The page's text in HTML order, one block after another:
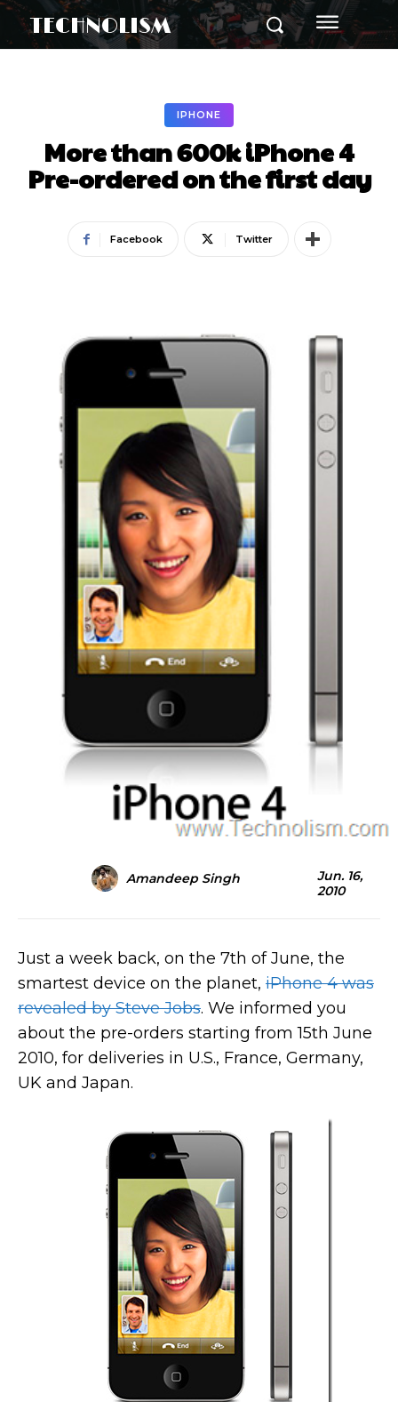
TECHNOLISM
IPHONE
More than 600k iPhone 4
Pre-ordered on the first day
Facebook Twitter
Amandeep Singh
Jun. 16,
2010
Just a week back, on the 7th of June, the
smartest device on the planet, iPhone 4 was
revealed by Steve Jobs. We informed you
about the pre-orders starting from 15th June
2010, for deliveries in U.S., France, Germany,
UK and Japan.